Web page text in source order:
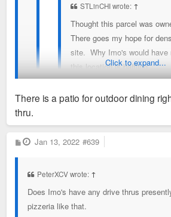
STLinCHI wrote: ↑
Thought this parcel was
There goes my hope for
site. Why Imo's would have
this location is baffling.
It was owned by Joe Edwards
Wow. Wonder if Joe is trying to get STL
the mix. Ted Drews next? Ride the
Click to expand...
There is a patio for outdoor dining
thru.
P
o
Jan 13, 2022 #639
PeterXCV wrote: ↑
Does Imo's have any drive thrus
pizzeria like that.